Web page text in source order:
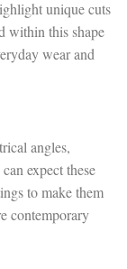
unique cuts
within this shape
wear and
angles,
expect these
to make them
contemporary